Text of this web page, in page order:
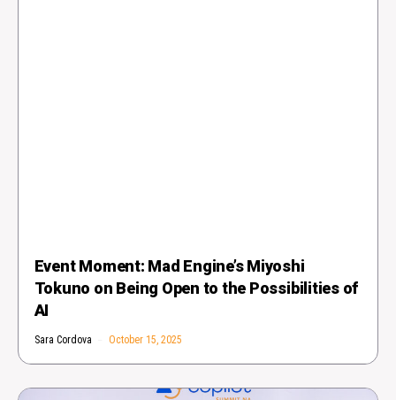
Event Moment: Mad Engine’s Miyoshi
Tokuno on Being Open to the Possibilities of
AI
Sara Cordova October 15, 2025